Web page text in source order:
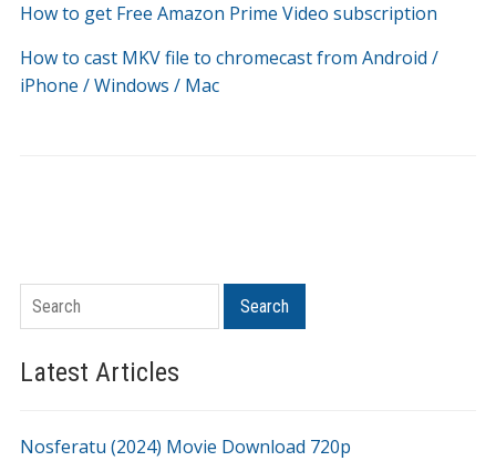
How to get Free Amazon Prime Video subscription
How to cast MKV file to chromecast from Android /
iPhone / Windows / Mac
Search Search
Latest Articles
Nosferatu (2024) Movie Download 720p